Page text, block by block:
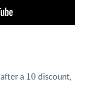
after a 10
10 discount,